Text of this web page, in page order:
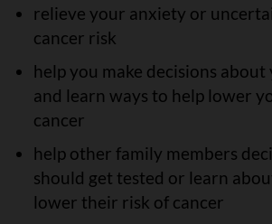
relieve your anxiety or
cancer risk
help you make decisions
and learn ways to help lower
cancer
help other family members
should get tested or learn
lower their risk of cancer